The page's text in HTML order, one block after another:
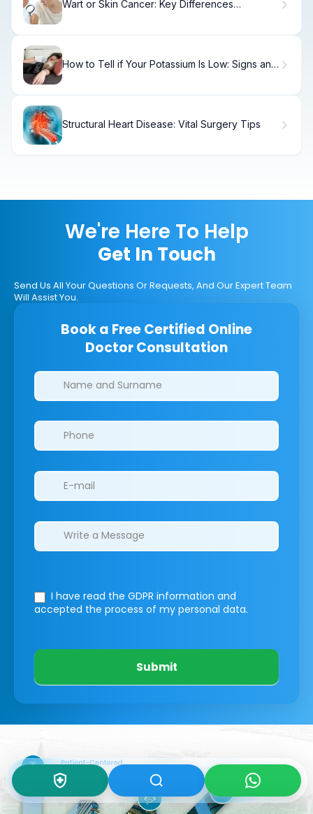
Wart or Skin Cancer: Key Differences
How to Tell if Your Potassium Is Low: Signs and
Structural Heart Disease: Vital Surgery Tips
We're Here To Help
Get In Touch
Send Us All Your Questions Or Requests, And Our Expert Team
Will Assist You.
Book a Free Certified Online
Doctor Consultation
Clinics/branches
I have read the GDPR information and
accepted the process of my personal data.
Submit